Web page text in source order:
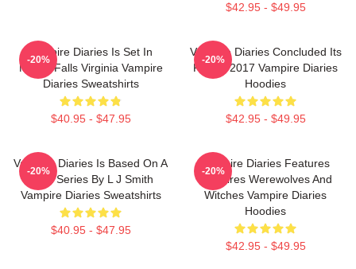
$42.95 - $49.95
Vampire Diaries Is Set In
Mystic Falls Virginia Vampire
Diaries Sweatshirts
$40.95 - $47.95
-20%
Vampire Diaries Concluded Its
Run In 2017 Vampire Diaries
Hoodies
$42.95 - $49.95
-20%
Vampire Diaries Is Based On A
Book Series By L J Smith
Vampire Diaries Sweatshirts
$40.95 - $47.95
-20%
Vampire Diaries Features
Vampires Werewolves And
Witches Vampire Diaries
Hoodies
$42.95 - $49.95
-20%